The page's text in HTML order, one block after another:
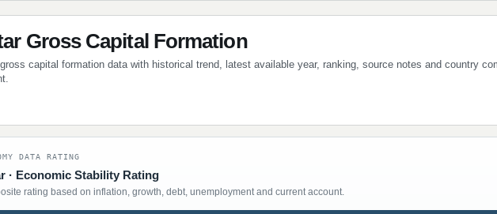
Gross Capital Formation
capital formation data with historical trend, latest available year, ranking, source notes and country
DATA RATING
· Economic Stability Rating
rating based on inflation, growth, debt, unemployment and current account.